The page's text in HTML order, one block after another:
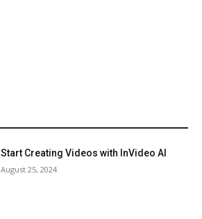
Start Creating Videos with InVideo AI
August 25, 2024